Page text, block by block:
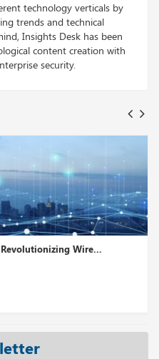
technology verticals by
trends and technical
Insights Desk has been
content creation with
security.
Wire...